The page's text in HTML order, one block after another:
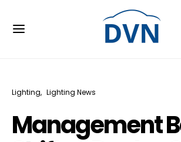
Lighting Lighting News
Management